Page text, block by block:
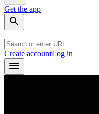
Get the app
Create accountLog in